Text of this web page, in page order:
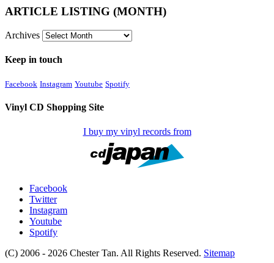
ARTICLE LISTING (MONTH)
Archives
Keep in touch
Facebook Instagram Youtube Spotify
Vinyl CD Shopping Site
I buy my vinyl records from
Facebook
Twitter
Instagram
Youtube
Spotify
(C) 2006 - 2026 Chester Tan. All Rights Reserved. Sitemap